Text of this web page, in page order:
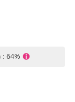
64%